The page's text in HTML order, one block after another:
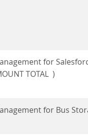
for
TOTAL )
for Bus